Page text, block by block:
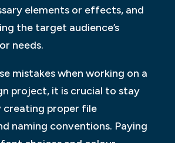
elements or effects, and
the target audience’s
needs.
mistakes when working on a
project, it is crucial to stay
creating proper file
naming conventions. Paying